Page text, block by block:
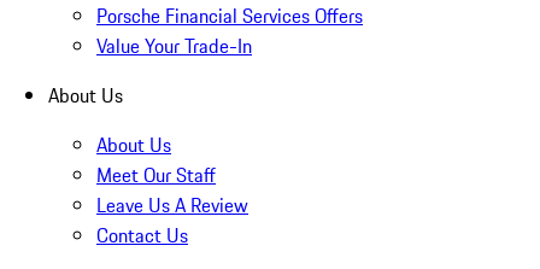
Porsche Financial Services Offers
Value Your Trade-In
About Us
About Us
Meet Our Staff
Leave Us A Review
Contact Us